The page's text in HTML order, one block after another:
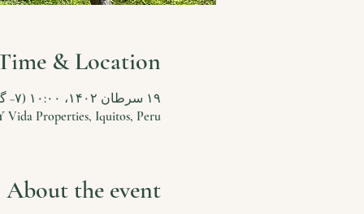
& Location
۱۹ سرطان ۱۴۰۲، ۱۰:۰۰ (‎−۷ گرینویچ) – ۳۱ سرطان ۱۴۰۲، ۱۳:۰۰ (‎−۷ گرینویچ)
Vida Properties, Iquitos, Peru
About the event